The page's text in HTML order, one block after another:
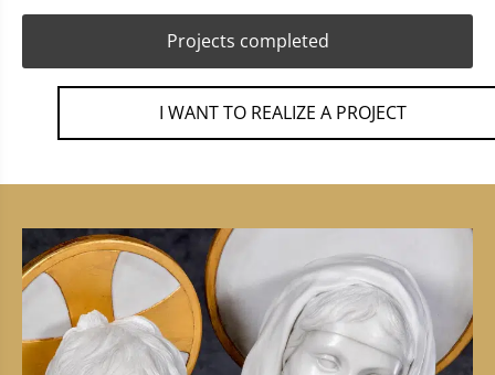
Projects completed
I WANT TO REALIZE A PROJECT